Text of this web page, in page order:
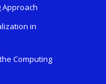
in
Computing